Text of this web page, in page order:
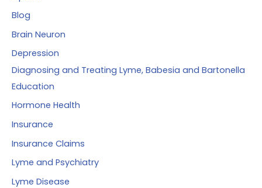
Blog
Brain Neuron
Depression
Diagnosing and Treating Lyme, Babesia and Bartonella
Education
Hormone Health
Insurance
Insurance Claims
Lyme and Psychiatry
Lyme Disease